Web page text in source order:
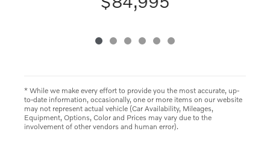
* While we make every effort to provide you the most accurate, up-
to-date information, occasionally, one or more items on our website
may not represent actual vehicle (Car Availability, Mileages,
Equipment, Options, Color and Prices may vary due to the
involvement of other vendors and human error).